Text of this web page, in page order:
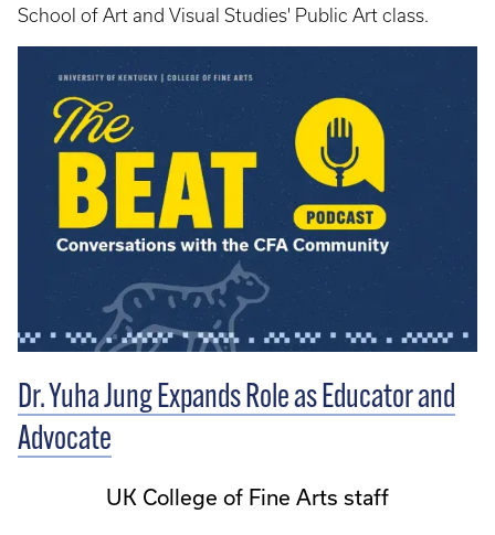
School of Art and Visual Studies' Public Art class.
Dr. Yuha Jung Expands Role as Educator and
Advocate
UK College of Fine Arts staff